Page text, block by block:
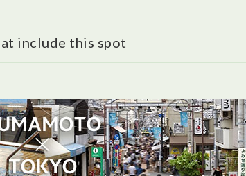
include this spot